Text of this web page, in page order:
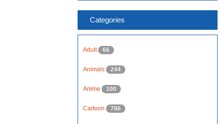
Categories
Adult 66
Animals 244
Anime 100
Cartoon 786